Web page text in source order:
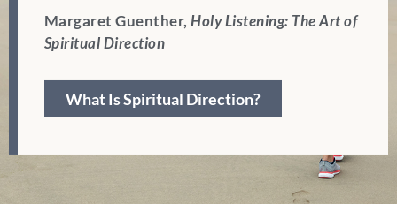
Margaret Guenther,Holy Listening: The Art of
Spiritual Direction
What Is Spiritual Direction?